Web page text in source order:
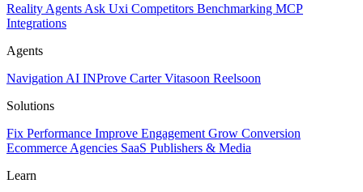
Reality Agents Ask Uxi Competitors Benchmarking MCP
Integrations
Agents
Navigation AI INProve CarterVitasoon Reelsoon
Solutions
Fix Performance Improve Engagement Grow Conversion
Ecommerce Agencies SaaS Publishers & Media
Learn